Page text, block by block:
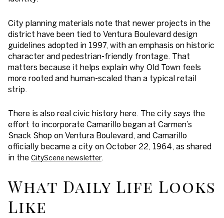
City planning materials note that newer projects in the
district have been tied to Ventura Boulevard design
guidelines adopted in 1997, with an emphasis on historic
character and pedestrian-friendly frontage. That
matters because it helps explain why Old Town feels
more rooted and human-scaled than a typical retail
strip.
There is also real civic history here. The city says the
effort to incorporate Camarillo began at Carmen’s
Snack Shop on Ventura Boulevard, and Camarillo
officially became a city on October 22, 1964, as shared
in the CityScene newsletter.
What Daily Life Looks
Like